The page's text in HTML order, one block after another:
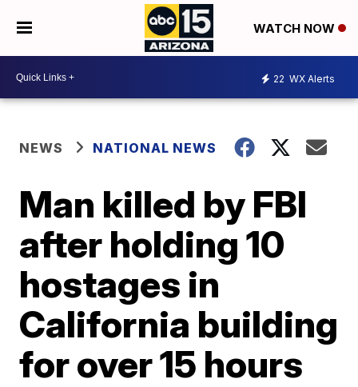
WATCH NOW
22 WX Alerts
NEWS NATIONAL NEWS
Man killed by FBI
after holding 10
hostages in
California building
for over 15 hours